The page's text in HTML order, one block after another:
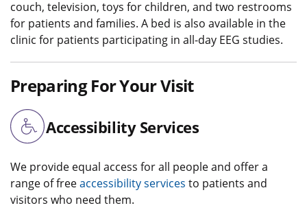
couch, television, toys for children, and two restrooms
for patients and families. A bed is also available in the
clinic for patients participating in all-day EEG studies.
Preparing For Your Visit
Accessibility Services
We provide equal access for all people and offer a
range of freeaccessibility services to patients and
visitors who need them.